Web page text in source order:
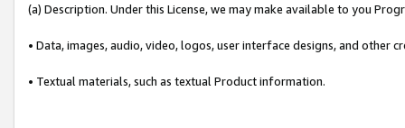
(a) Description. Under this License, we may make available to you
• Data, images, audio, video, logos, user interface designs, and other
• Textual materials, such as textual Product information.